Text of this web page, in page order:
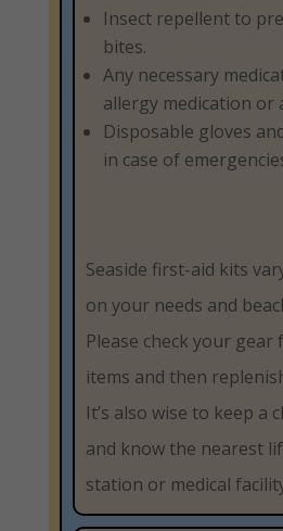
Insect repellent to
bites.
Any necessary
allergy medication or
Disposable gloves
in case of
Seaside first-aid kits
on your needs and
Please check your gear
items and then
It’s also wise to keep a
and know the nearest
station or medical